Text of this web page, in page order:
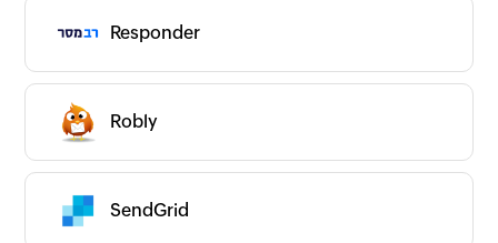
Responder
Robly
SendGrid